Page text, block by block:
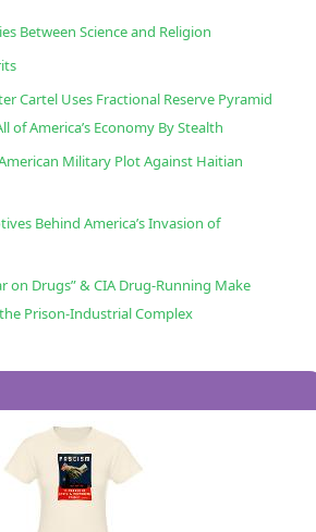
Between Science and Religion
Cartel Uses Fractional Reserve Pyramid
of America’s Economy By Stealth
Military Plot Against Haitian
Behind America’s Invasion of
on Drugs” & CIA Drug-Running Make
Prison-Industrial Complex